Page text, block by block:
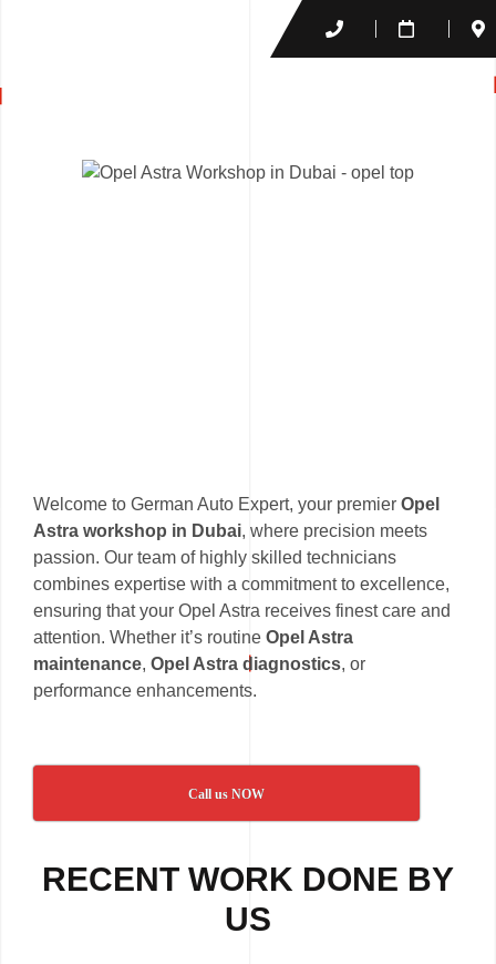
Welcome to German Auto Expert, your premier Opel
Astra workshop in Dubai, where precision meets
passion. Our team of highly skilled technicians
combines expertise with a commitment to excellence,
ensuring that your Opel Astra receives finest care and
attention. Whether it’s routine Opel Astra
maintenance, Opel Astra diagnostics, or
performance enhancements.
Call us NOW
RECENT WORK DONE BY
US